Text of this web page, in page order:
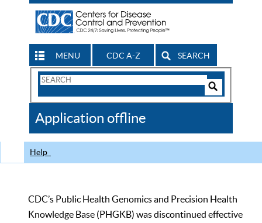
MENU CDC A-Z SEARCH
Search
CDC
Application offline
Help
CDC’s Public Health Genomics and Precision Health
Knowledge Base (PHGKB) was discontinued effective